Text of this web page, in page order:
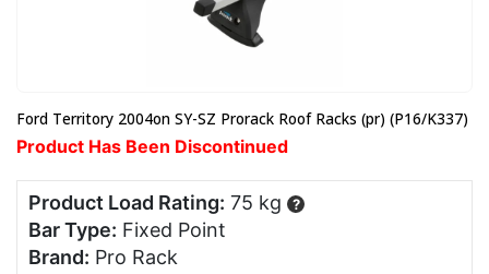
Ford Territory 2004on SY-SZ Prorack Roof Racks (pr) (P16/K337)
Product Has Been Discontinued
Product Load Rating: 75 kg ?
Bar Type: Fixed Point
Brand: Pro Rack